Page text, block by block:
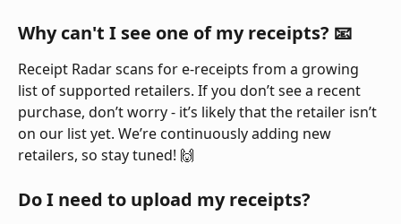
Why can't I see one of my receipts? 📧
Receipt Radar scans for e-receipts from a growing
list of supported retailers. If you don’t see a recent
purchase, don’t worry - it’s likely that the retailer isn’t
on our list yet. We’re continuously adding new
retailers, so stay tuned! 🙌
Do I need to upload my receipts?